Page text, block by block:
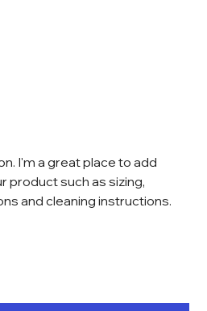
I'm a great place to add
product such as sizing,
and cleaning instructions.